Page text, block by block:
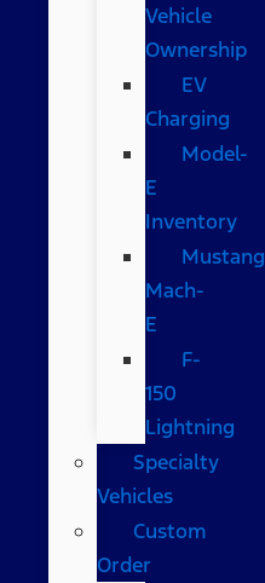
Vehicle
Ownership
EV
Charging
Model-
E
Inventory
Mustang
Mach-
E
F-
150
Lightning
Specialty
Vehicles
Custom
Order